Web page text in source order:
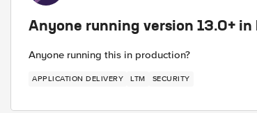
Anyone running version 13.0+ in
Anyone running this in production?
APPLICATION DELIVERY LTM SECURITY